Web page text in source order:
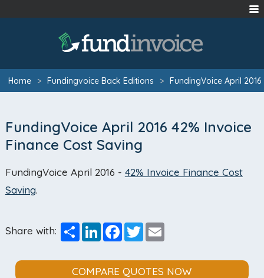
Home > Fundingvoice Back Editions > FundingVoice April 2016
FundingVoice April 2016 42% Invoice
Finance Cost Saving
FundingVoice April 2016 - 42% Invoice Finance Cost
Saving.
Share with: ShareLinkedInFacebook
TwitterEmail
COMPARE QUOTES NOW